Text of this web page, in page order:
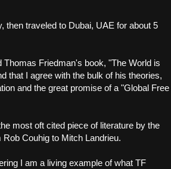
then traveled to Dubai, UAE for about 5
Thomas Friedman's book, "The World is
that I agree with the bulk of his theories,
and the great promise of a "Global Free
most oft cited piece of literature by the
Couhig to Mitch Landrieu.
I am a living example of what TF